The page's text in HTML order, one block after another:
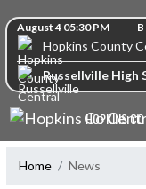
Skip Scores
August 4 05:30 PM
Hopkins County
Russellville High
HOPKINS
Home News